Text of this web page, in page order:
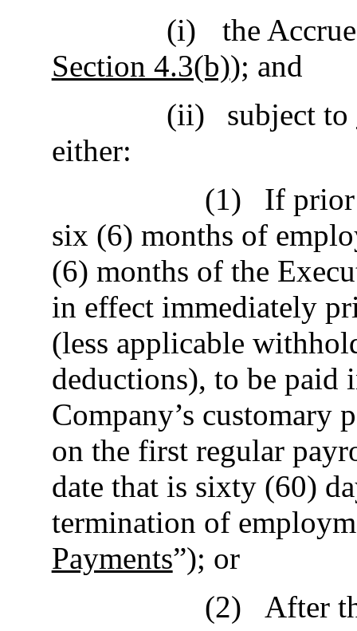
(i)
the
Section 4.3(b)); and
(ii)
subject to
either:
(1)
If
six (6) months of
(6) months of the
in effect immediately
(less applicable
deductions), to be paid
Company’s customary
on the first regular
date that is sixty (60)
termination of
Payments”); or
(2)
After